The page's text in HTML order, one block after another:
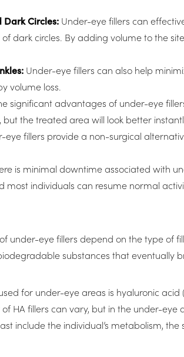
Dark Circles: Under-eye fillers can
dark circles. By adding volume to the
Under-eye fillers can also help
volume loss.
significant advantages of under-eye
the treated area will look better
eye fillers provide a non-surgical
is minimal downtime associated with
most individuals can resume normal
under-eye fillers depend on the type of
substances that eventually
for under-eye areas is hyaluronic
HA fillers can vary, but in the under-
include the individual’s metabolism,